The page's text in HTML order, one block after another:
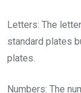
Letters: The
standard plates
plates.
Numbers: The